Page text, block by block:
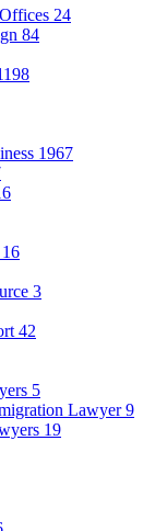
24
84
1967
16
3
42
5
Lawyer9
19